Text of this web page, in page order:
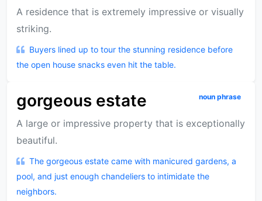
A residence that is extremely impressive or visually
striking.
Buyers lined up to tour the stunning residence before
the open house snacks even hit the table.
gorgeous estate noun phrase
A large or impressive property that is exceptionally
beautiful.
The gorgeous estate came with manicured gardens, a
pool, and just enough chandeliers to intimidate the
neighbors.